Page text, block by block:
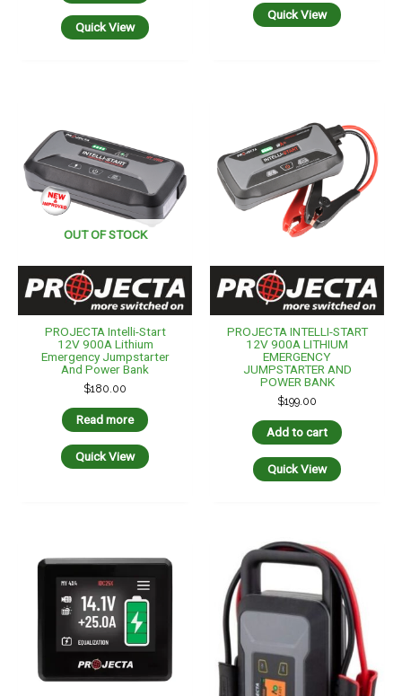
Quick View
Quick View
OUT OF STOCK
PROJECTA Intelli-Start
12V 900A Lithium
Emergency Jumpstarter
And Power Bank
$180.00
Read more
Quick View
PROJECTA INTELLI-START
12V 900A LITHIUM
EMERGENCY
JUMPSTARTER AND
POWER BANK
$199.00
Add to cart
Quick View